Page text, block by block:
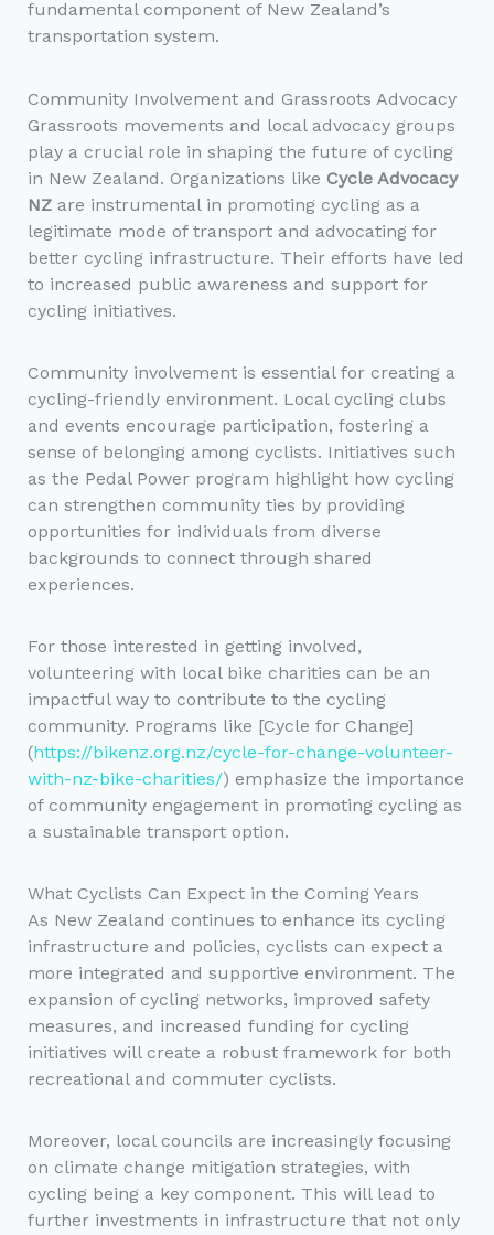
fundamental component of New Zealand’s
transportation system.
Community Involvement and Grassroots Advocacy
Grassroots movements and local advocacy groups
play a crucial role in shaping the future of cycling
in New Zealand. Organizations like Cycle Advocacy
NZare instrumental in promoting cycling as a
legitimate mode of transport and advocating for
better cycling infrastructure. Their efforts have led
to increased public awareness and support for
cycling initiatives.
Community involvement is essential for creating a
cycling-friendly environment. Local cycling clubs
and events encourage participation, fostering a
sense of belonging among cyclists. Initiatives such
as the Pedal Power program highlight how cycling
can strengthen community ties by providing
opportunities for individuals from diverse
backgrounds to connect through shared
experiences.
For those interested in getting involved,
volunteering with local bike charities can be an
impactful way to contribute to the cycling
community. Programs like [Cycle for Change]
(https://bikenz.org.nz/cycle-for-change-volunteer-
with-nz-bike-charities/) emphasize the importance
of community engagement in promoting cycling as
a sustainable transport option.
What Cyclists Can Expect in the Coming Years
As New Zealand continues to enhance its cycling
infrastructure and policies, cyclists can expect a
more integrated and supportive environment. The
expansion of cycling networks, improved safety
measures, and increased funding for cycling
initiatives will create a robust framework for both
recreational and commuter cyclists.
Moreover, local councils are increasingly focusing
on climate change mitigation strategies, with
cycling being a key component. This will lead to
further investments in infrastructure that not only